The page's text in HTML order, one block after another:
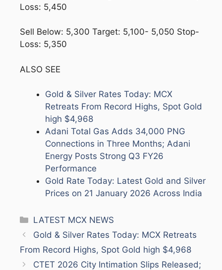
Loss: 5,450
Sell Below: 5,300 Target: 5,100- 5,050 Stop-
Loss: 5,350
ALSO SEE
Gold & Silver Rates Today: MCX
Retreats From Record Highs, Spot Gold
high $4,968
Adani Total Gas Adds 34,000 PNG
Connections in Three Months; Adani
Energy Posts Strong Q3 FY26
Performance
Gold Rate Today: Latest Gold and Silver
Prices on 21 January 2026 Across India
Categories
LATEST MCX NEWS
Gold & Silver Rates Today: MCX Retreats
From Record Highs, Spot Gold high $4,968
CTET 2026 City Intimation Slips Released;